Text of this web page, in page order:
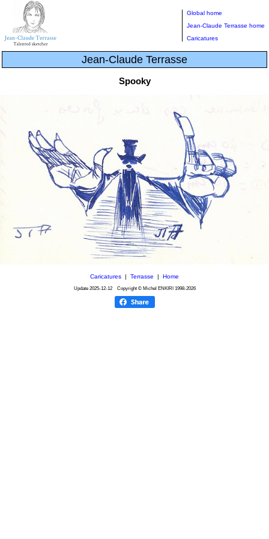
Global home
Jean-Claude Terrasse home
Caricatures
Jean-Claude Terrasse
Spooky
Caricatures | Terrasse | Home
Update 2025-12-12Copyright © Michel ENKIRI 1998-2026